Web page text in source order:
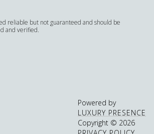
reliable but not guaranteed and should be
and verified.
Powered by
LUXURY PRESENCE
Copyright © 2026